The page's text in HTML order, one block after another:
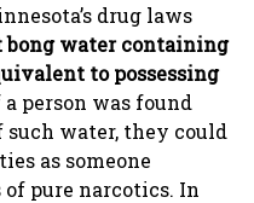
drug laws
bong water containing
to possessing
a person was found
water, they could
as someone
pure narcotics. In